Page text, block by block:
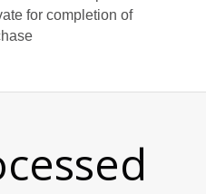
for completion of